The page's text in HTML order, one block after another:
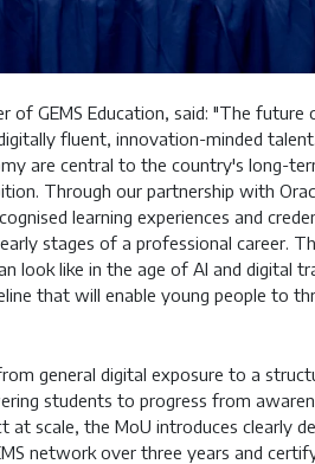
of GEMS Education, said: "The
fluent, innovation-minded
are central to the country's long-
Through our partnership with
learning experiences and
stages of a professional career.
look like in the age of AI and digital
that will enable young people to
general digital exposure to a
students to progress from
at scale, the MoU introduces clearly
network over three years and